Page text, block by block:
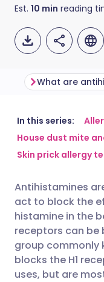
Est. 10 min reading
What are
In this series:
House dust mite
Skin prick allergy
Antihistamines
act to block the
histamine in the
receptors can be
group commonly
blocks the H1
uses, but are